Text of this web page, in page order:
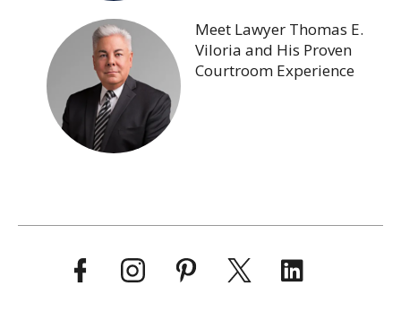
Meet Lawyer Thomas E.
Viloria and His Proven
Courtroom Experience